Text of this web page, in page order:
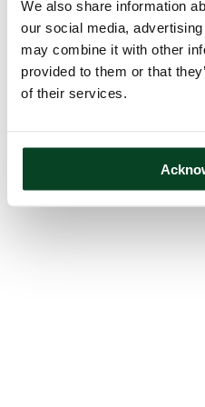
We also share information
our social media,
may combine it with other
provided to them or that
of their services.